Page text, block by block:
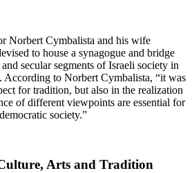
Norbert Cymbalista and his wife
to house a synagogue and bridge
secular segments of Israeli society in
According to Norbert Cymbalista, “it was
for tradition, but also in the realization
of different viewpoints are essential for
society.”
Arts and Tradition